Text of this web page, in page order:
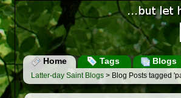
Home Tags Blogs
Latter-day Saint Blogs > Blog Posts tagged